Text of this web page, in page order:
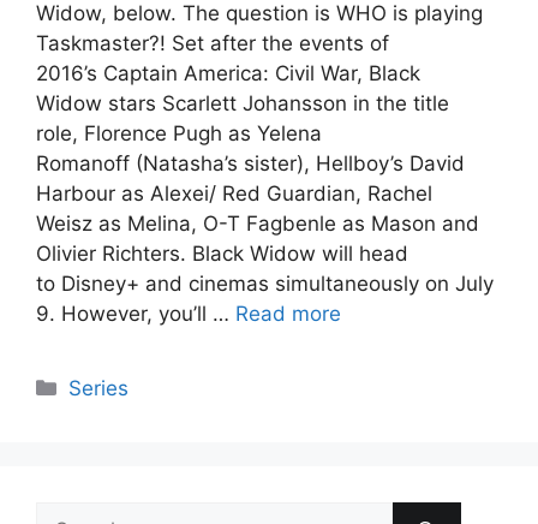
Widow, below. The question is WHO is playing
Taskmaster?! Set after the events of
2016’s Captain America: Civil War, Black
Widow stars Scarlett Johansson in the title
role, Florence Pugh as Yelena
Romanoff (Natasha’s sister), Hellboy’s David
Harbour as Alexei/ Red Guardian, Rachel
Weisz as Melina, O-T Fagbenle as Mason and
Olivier Richters. Black Widow will head
to Disney+ and cinemas simultaneously on July
9. However, you’ll … Read more
Categories
Series
Search